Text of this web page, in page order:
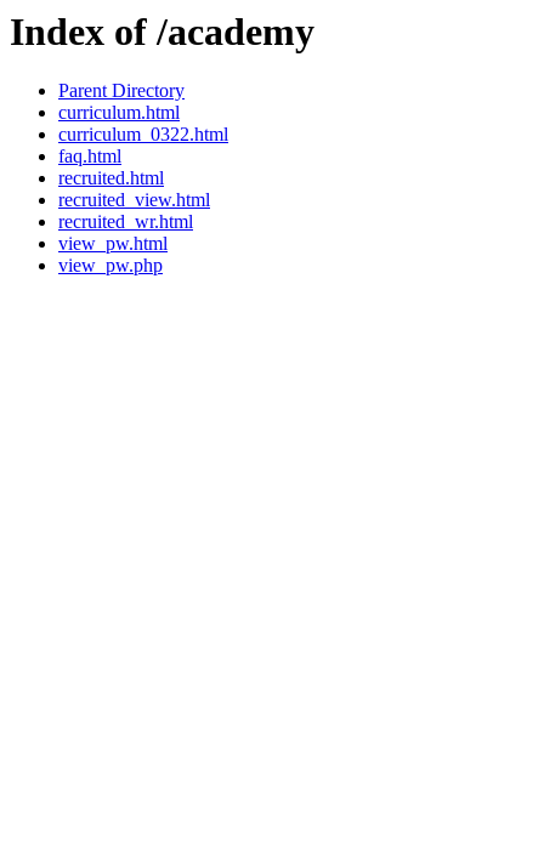
Index of /academy
Parent Directory
curriculum.html
curriculum_0322.html
faq.html
recruited.html
recruited_view.html
recruited_wr.html
view_pw.html
view_pw.php